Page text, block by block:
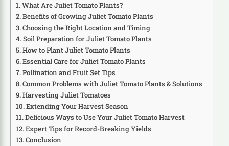
What Are Juliet Tomato Plants?
Benefits of Growing Juliet Tomato Plants
Choosing the Right Location and Timing
Soil Preparation for Juliet Tomato Plants
How to Plant Juliet Tomato Plants
Essential Care for Juliet Tomato Plants
Pollination and Fruit Set Tips
Common Problems with Juliet Tomato Plants & Solutions
Harvesting Juliet Tomatoes
Extending Your Harvest Season
Delicious Ways to Use Your Juliet Tomato Harvest
Expert Tips for Record-Breaking Yields
Conclusion